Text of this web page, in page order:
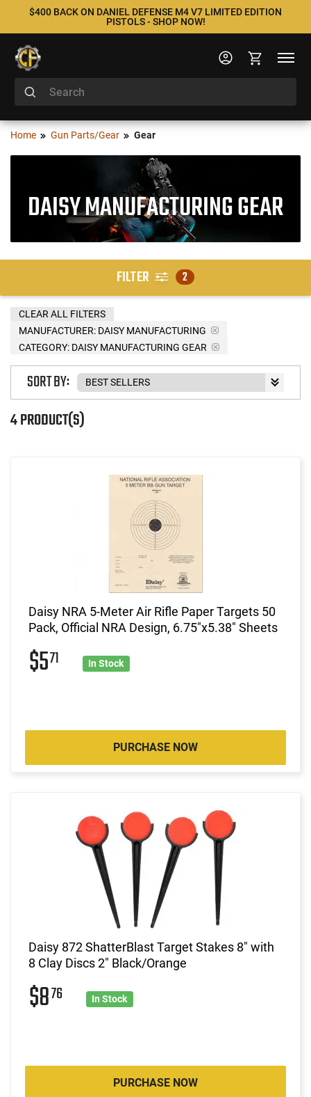
$400 BACK ON DANIEL DEFENSE M4 V7 LIMITED EDITION
PISTOLS - SHOP NOW!
Home Gun Parts/Gear Gear
DAISY MANUFACTURING GEAR
FILTER 2
MANUFACTURER: DAISY MANUFACTURING
CATEGORY: DAISY MANUFACTURING GEAR
CLEAR ALL FILTERS
4 PRODUCT(S)
SORT BY:
Daisy NRA 5-Meter Air Rifle Paper Targets 50
Pack, Official NRA Design, 6.75"x5.38" Sheets
$571 In Stock
PURCHASE NOW
Daisy 872 ShatterBlast Target Stakes 8" with
8 Clay Discs 2" Black/Orange
$876 In Stock
PURCHASE NOW